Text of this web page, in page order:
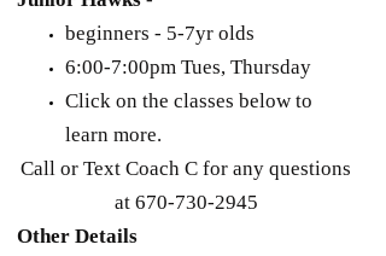
beginners - 5-7yr olds
6:00-7:00pm Tues, Thursday
Click on the classes below to
learn more.
Call or Text Coach C for any questions
at 670-730-2945
Other Details